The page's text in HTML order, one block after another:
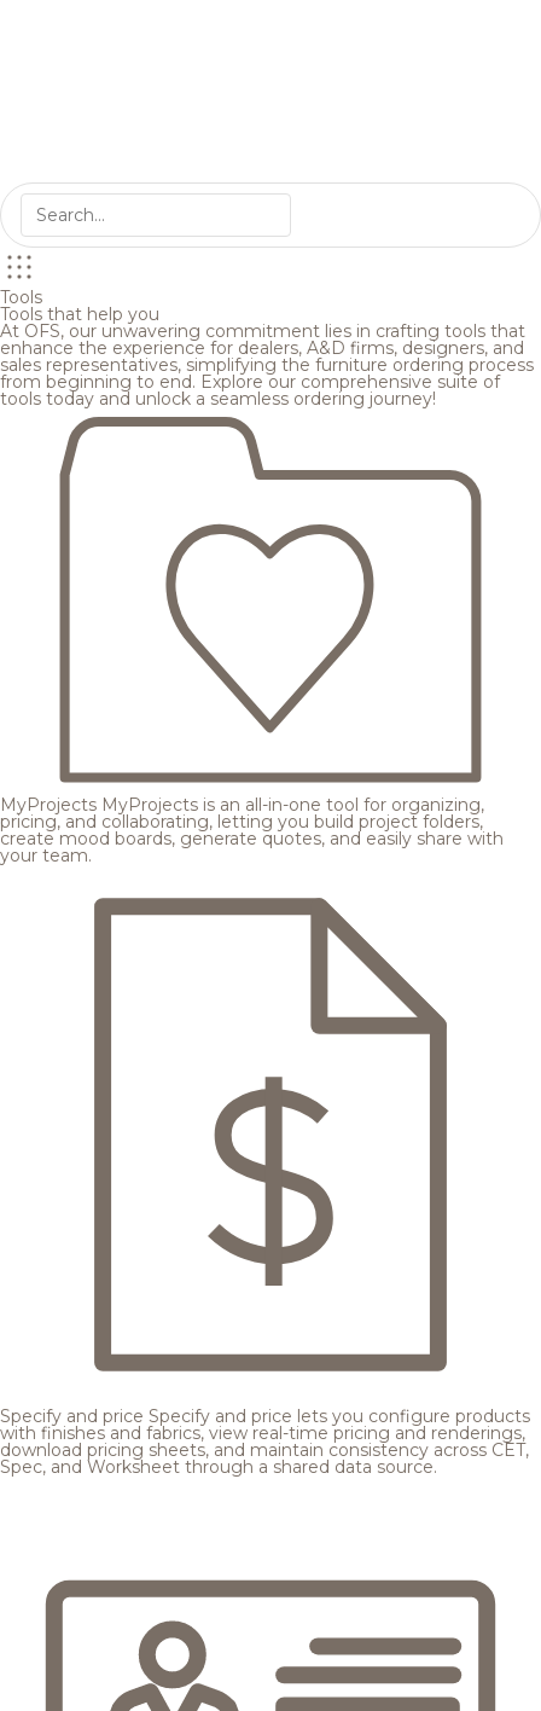
Tools
Tools that help you
At OFS, our unwavering commitment lies in crafting tools that
enhance the experience for dealers, A&D firms, designers, and
sales representatives, simplifying the furniture ordering process
from beginning to end. Explore our comprehensive suite of
tools today and unlock a seamless ordering journey!
MyProjects MyProjects is an all-in-one tool for organizing,
pricing, and collaborating, letting you build project folders,
create mood boards, generate quotes, and easily share with
your team.
Specify and price Specify and price lets you configure products
with finishes and fabrics, view real-time pricing and renderings,
download pricing sheets, and maintain consistency across CET,
Spec, and Worksheet through a shared data source.